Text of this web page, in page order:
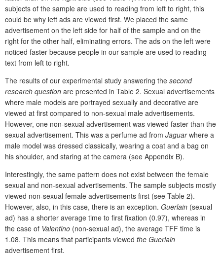
subjects of the sample are used to reading from left to right, this
could be why left ads are viewed first. We placed the same
advertisement on the left side for half of the sample and on the
right for the other half, eliminating errors. The ads on the left were
noticed faster because people in our sample are used to reading
text from left to right.
The results of our experimental study answering the second
research question are presented in Table 2. Sexual advertisements
where male models are portrayed sexually and decorative are
viewed at first compared to non-sexual male advertisements.
However, one non-sexual advertisement was viewed faster than the
sexual advertisement. This was a perfume ad from Jaguarwhere a
male model was dressed classically, wearing a coat and a bag on
his shoulder, and staring at the camera (see Appendix B).
Interestingly, the same pattern does not exist between the female
sexual and non-sexual advertisements. The sample subjects mostly
viewed non-sexual female advertisements first (see Table 2).
However, also, in this case, there is an exception. Guerlain (sexual
ad) has a shorter average time to first fixation (0.97), whereas in
the case of Valentino (non-sexual ad), the average TFF time is
1.08. This means that participants viewed the Guerlain
advertisement first.